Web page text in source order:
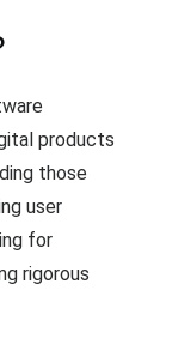
products
those
user
for
rigorous